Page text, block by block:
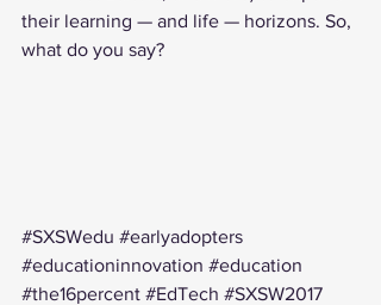
their learning — and life — horizons. So,
what do you say?
#SXSWedu #earlyadopters
#educationinnovation #education
#the16percent #EdTech #SXSW2017